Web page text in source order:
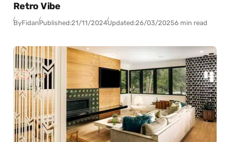
Retro Vibe
ByFidanPublished:21/11/2024Updated:26/03/20256 min read